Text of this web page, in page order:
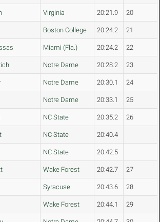
Virginia 20:21.9 20
Boston College 20:24.2 21
Miami (Fla.) 20:24.2 22
Notre Dame 20:28.2 23
Notre Dame 20:30.1 24
Notre Dame 20:33.1 25
NC State 20:35.2 26
NC State 20:40.4
NC State 20:42.5
Wake Forest 20:42.7 27
Syracuse 20:43.6 28
Wake Forest 20:44.1 29